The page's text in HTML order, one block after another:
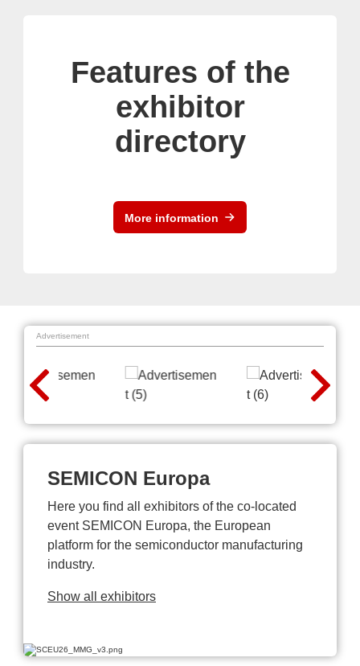
Features of the
exhibitor
directory
More information
Advertisement
SEMICON Europa
Here you find all exhibitors of the co-located
event SEMICON Europa, the European
platform for the semiconductor manufacturing
industry.
Show all exhibitors